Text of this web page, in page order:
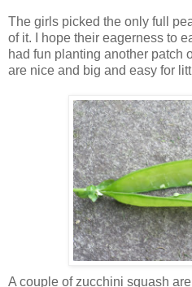
The girls picked the only full
of it. I hope their eagerness to
had fun planting another patch
are nice and big and easy for
A couple of zucchini squash